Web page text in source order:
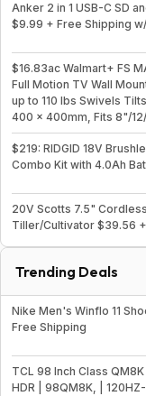
Anker 2 in 1 USB-C SD
$9.99 + Free Shipping
$16.83ac Walmart+ FS
Full Motion TV Wall
up to 110 lbs Swivels
400 x 400mm, Fits 8"/
$219: RIDGID 18V
Combo Kit with 4.0Ah
20V Scotts 7.5"
Tiller/Cultivator $39.56
Trending Deals
Nike Men's Winflo 11
Free Shipping
TCL 98 Inch Class
HDR | 98QM8K, |